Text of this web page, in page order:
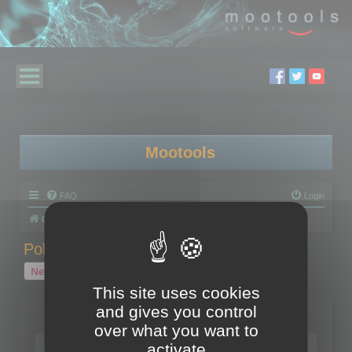
Mootools
FAQ Login
Board index
Polygon Cruncher tips
New Topic
1 topic • Page
Topics
Tip - Exporting using update mode
This site uses cookies
and gives you control
over what you want to